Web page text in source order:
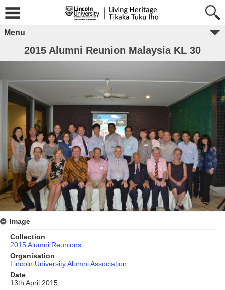
Menu
2015 Alumni Reunion Malaysia KL 30
Image
Collection
2015 Alumni Reunions
Organisation
Lincoln University Alumni Association
Date
13th April 2015